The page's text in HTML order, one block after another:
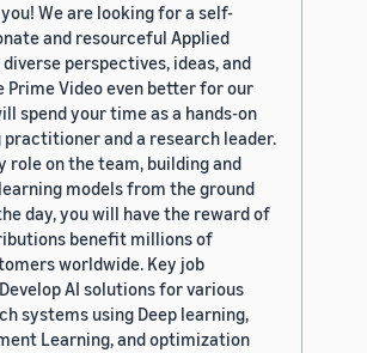
We are looking for a self-
and resourceful Applied
perspectives, ideas, and
Video even better for our
spend your time as a hands-on
and a research leader.
role on the team, building and
models from the ground
day, you will have the reward of
benefit millions of
worldwide. Key job
AI solutions for various
systems using Deep learning,
Learning, and optimization